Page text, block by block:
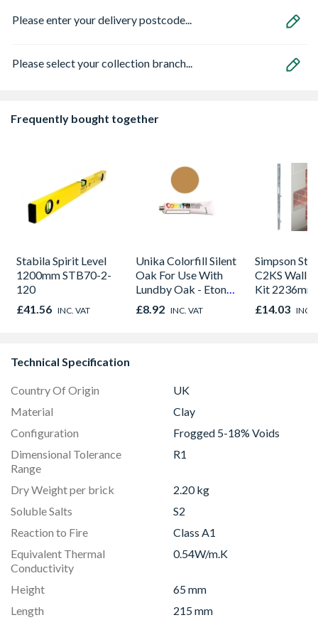
Please enter your delivery postcode...
Please select your collection branch...
Frequently bought together
Stabila Spirit Level
1200mm STB70-2-
120
£41.56 INC. VAT
Unika Colorfill Silent
Oak For Use With
Lundby Oak - Eton
Oak - Jackson Grain
£8.92 INC. VAT
Simpson
C2KS Wall
Kit 2236mm
£14.03 INC.
Technical Specification
Country Of Origin
UK
Material
Clay
Configuration
Frogged 5-18% Voids
Dimensional Tolerance
Range
R1
Dry Weight per brick
2.20 kg
Soluble Salts
S2
Reaction to Fire
Class A1
Equivalent Thermal
Conductivity
0.54W/m.K
Height
65 mm
Length
215 mm